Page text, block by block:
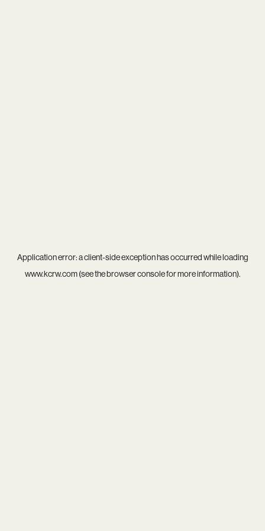
Application error: aclient-side exception has occurred while loading
www.kcrw.com(see thebrowser consolefor more information).